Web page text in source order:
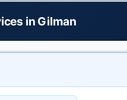
in Gilman